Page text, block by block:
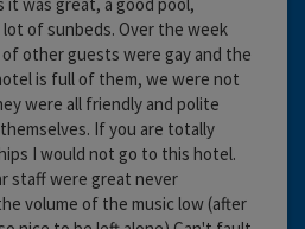
of sunbeds. Over the week
other guests were gay and the
is full of them, we were not
were all friendly and polite
If you are totally
I would not go to this hotel.
staff were great never
volume of the music low (after